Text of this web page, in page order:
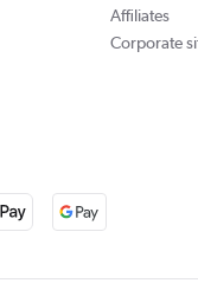
Affiliates
Corporate